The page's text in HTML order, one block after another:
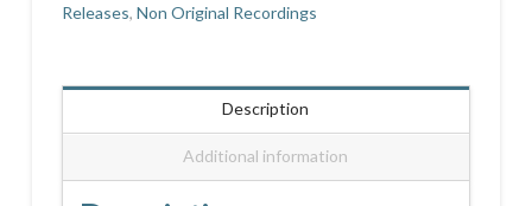
Releases, Non Original Recordings
Description
Additional information